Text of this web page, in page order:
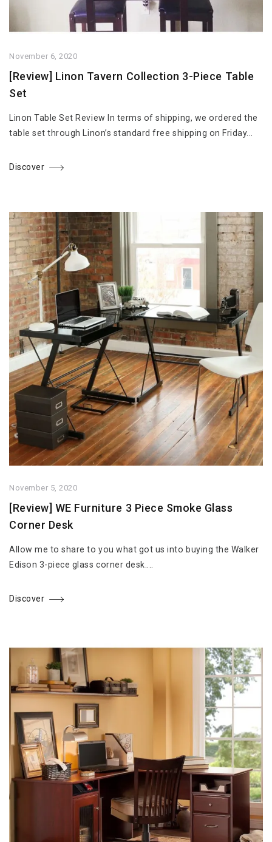
November 6, 2020
[Review] Linon Tavern Collection 3-Piece Table
Set
Linon Table Set Review In terms of shipping, we ordered the
table set through Linon’s standard free shipping on Friday...
Discover
November 5, 2020
[Review] WE Furniture 3 Piece Smoke Glass
Corner Desk
Allow me to share to you what got us into buying the Walker
Edison 3-piece glass corner desk....
Discover